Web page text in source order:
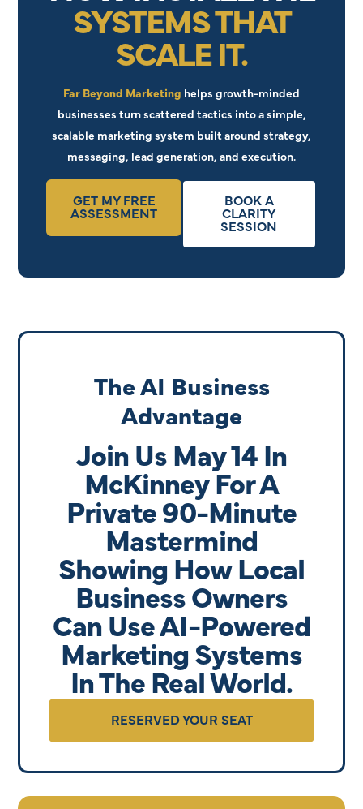
SYSTEMS THAT
SCALE IT.
Far Beyond Marketing helps growth-minded
businesses turn scattered tactics into a simple,
scalable marketing system built around strategy,
messaging, lead generation, and execution.
GET MY FREE
ASSESSMENT
BOOK A
CLARITY
SESSION
The AI Business
Advantage
Join Us May 14 In
McKinney For A
Private 90-Minute
Mastermind
Showing How Local
Business Owners
Can Use AI-Powered
Marketing Systems
In The Real World.
RESERVED YOUR SEAT